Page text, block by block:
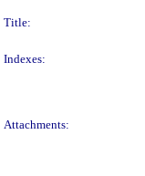
Title:
Indexes:
Attachments: